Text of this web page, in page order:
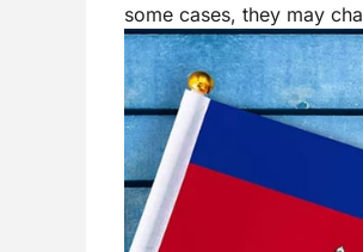
some cases, they may